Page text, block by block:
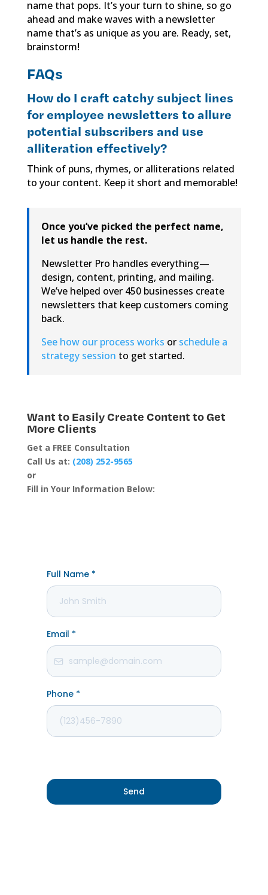
name that pops. It’s your turn to shine, so go
ahead and make waves with a newsletter
name that’s as unique as you are. Ready, set,
brainstorm!
FAQs
How do I craft catchy subject lines
for employee newsletters to allure
potential subscribers and use
alliteration effectively?
Think of puns, rhymes, or alliterations related
to your content. Keep it short and memorable!
Once you’ve picked the perfect name,
let us handle the rest.
Newsletter Pro handles everything—
design, content, printing, and mailing.
We’ve helped over 450 businesses create
newsletters that keep customers coming
back.
See how our process works or schedule a
strategy session to get started.
Want to Easily Create Content to Get
More Clients
Get a FREE Consultation
Call Us at: (208) 252-9565
or
Fill in Your Information Below: